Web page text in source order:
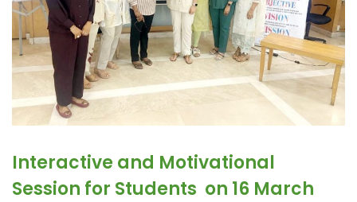
Interactive and Motivational
Session for Students on 16 March